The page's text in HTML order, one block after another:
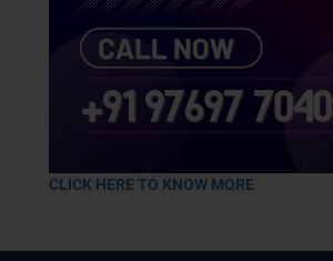
CLICK HERE TO KNOW MORE